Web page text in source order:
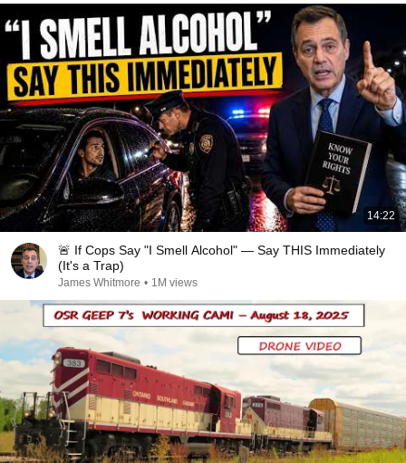
14:22
🚨 If Cops Say "I Smell Alcohol" — Say THIS Immediately
(It's a Trap)
James Whitmore • 1M views